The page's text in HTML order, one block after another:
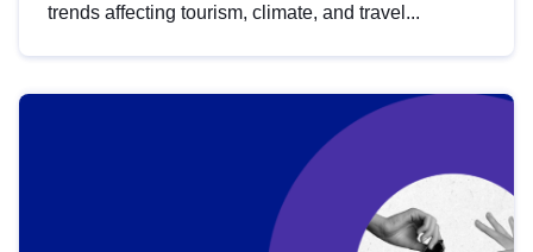
trends affecting tourism, climate, and travel...